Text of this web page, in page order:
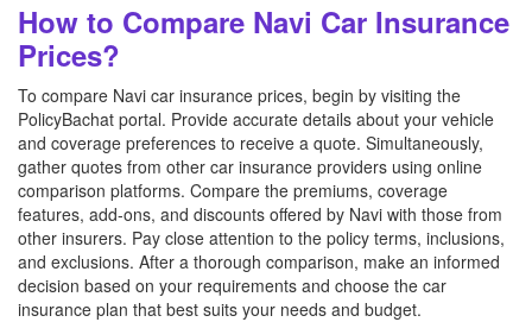
How to Compare Navi Car Insurance
Prices?
To compare Navi car insurance prices, begin by visiting the
PolicyBachat portal. Provide accurate details about your vehicle
and coverage preferences to receive a quote. Simultaneously,
gather quotes from other car insurance providers using online
comparison platforms. Compare the premiums, coverage
features, add-ons, and discounts offered by Navi with those from
other insurers. Pay close attention to the policy terms, inclusions,
and exclusions. After a thorough comparison, make an informed
decision based on your requirements and choose the car
insurance plan that best suits your needs and budget.